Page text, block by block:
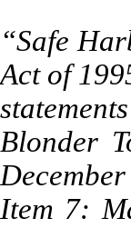
“Safe
Act of
Blonder
Item 7: